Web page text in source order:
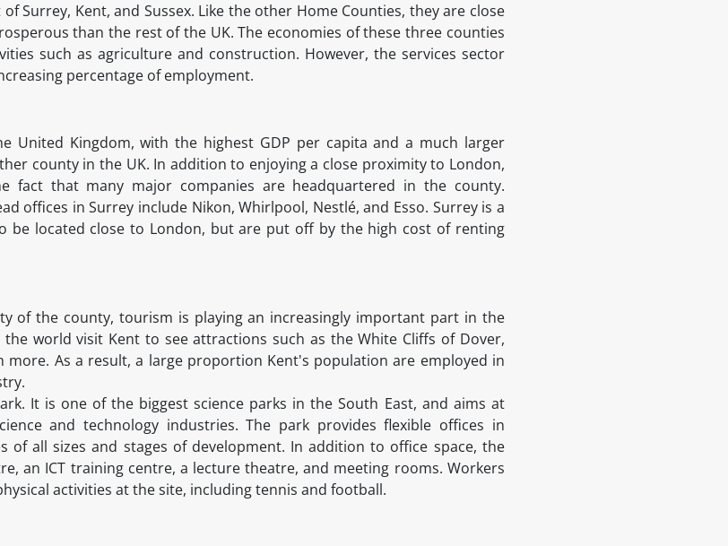
Surrey, Kent, and Sussex. Like the other Home Counties, they are close
than the rest of the UK. The economies of these three counties
such as agriculture and construction. However, the services sector
percentage of employment.
United Kingdom, with the highest GDP per capita and a much larger
county in the UK. In addition to enjoying a close proximity to London,
fact that many major companies are headquartered in the county.
offices in Surrey include Nikon, Whirlpool, Nestlé, and Esso. Surrey is a
located close to London, but are put off by the high cost of renting
of the county, tourism is playing an increasingly important part in the
world visit Kent to see attractions such as the White Cliffs of Dover,
more. As a result, a large proportion Kent's population are employed in
It is one of the biggest science parks in the South East, and aims at
and technology industries. The park provides flexible offices in
of all sizes and stages of development. In addition to office space, the
an ICT training centre, a lecture theatre, and meeting rooms. Workers
activities at the site, including tennis and football.